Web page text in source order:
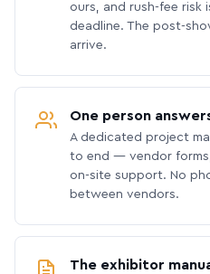
ours, and rush-fee risk
deadline. The post-
arrive.
One person
A dedicated project
to end — vendor
on-site support. No
between vendors.
The exhibitor